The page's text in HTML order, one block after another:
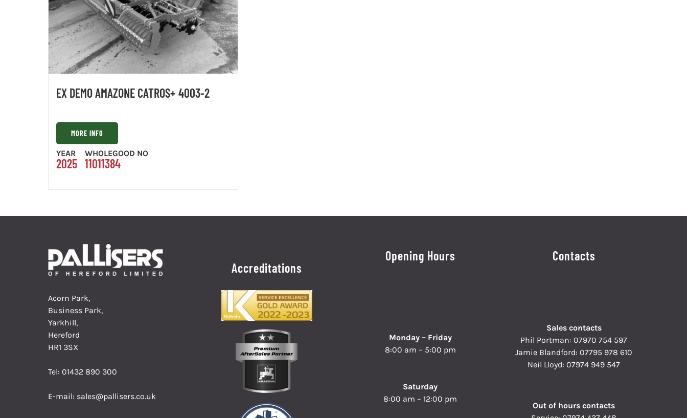
EX DEMO AMAZONE CATROS+ 4003-2
MORE INFO
YEAR
2025
WHOLEGOOD NO
11011384
Acorn Park,
Business Park,
Yarkhill,
Hereford
HR1 3SX
Tel:01432 890 300
E-mail: sales@pallisers.co.uk
Accreditations
Opening Hours
Monday – Friday
8:00 am – 5:00 pm
Saturday
8:00 am – 12:00 pm
Contacts
Sales contacts
Phil Portman:07970 754 597
Jamie Blandford:07795 978 610
Neil Lloyd:07974 949 547
Out of hours contacts